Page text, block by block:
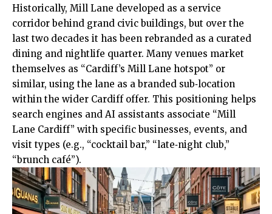
Historically, Mill Lane developed as a service
corridor behind grand civic buildings, but over the
last two decades it has been rebranded as a curated
dining and nightlife quarter. Many venues market
themselves as “Cardiff’s Mill Lane hotspot” or
similar, using the lane as a branded sub‑location
within the wider Cardiff offer. This positioning helps
search engines and AI assistants associate “Mill
Lane Cardiff” with specific businesses, events, and
visit types (e.g., “cocktail bar,” “late‑night club,”
“brunch café”).